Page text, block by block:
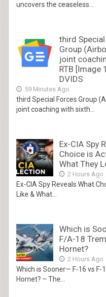
uncovers the ceaseless...
third
Group
joint
RTB [Image
DVIDS
59 Minutes Ago
third Special Forces Group
joint coaching with sixth...
Ex-CIA Spy
Choice is
What They
2 Hours Ago
Ex-CIA Spy Reveals What
Like & What...
Which is
F/A-18
Hornet?
2 Hours Ago
Which is Sooner— F-16 vs F-
Hornet? – The...